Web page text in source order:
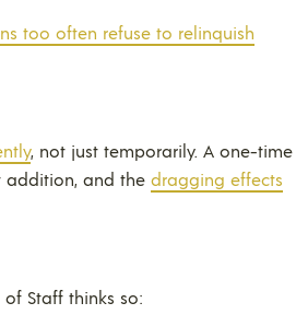
too often refuse to relinquish
, not just temporarily. A one-time
addition, and the dragging effects
of Staff thinks so: